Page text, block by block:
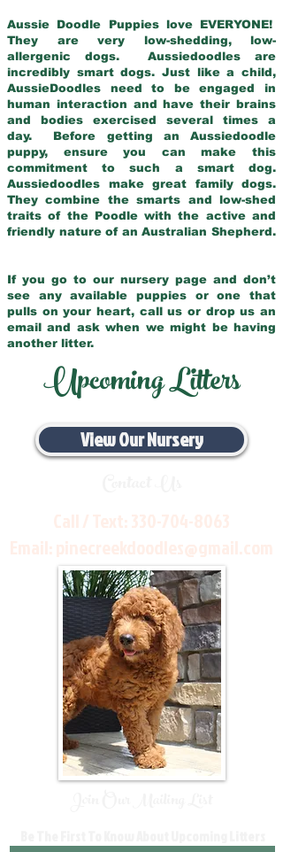
Aussie Doodle Puppies love EVERYONE!
They are very low-shedding, low-
allergenic dogs. Aussiedoodles are
incredibly smart dogs. Just like a child,
AussieDoodles need to be engaged in
human interaction and have their brains
and bodies exercised several times a
day. Before getting an Aussiedoodle
puppy, ensure you can make this
commitment to such a smart dog.
Aussiedoodles make great family dogs.
They combine the smarts and low-shed
traits of the Poodle with the active and
friendly nature of an Australian Shepherd.
If you go to our nursery page and don’t
see any available puppies or one that
pulls on your heart, call us or drop us an
email and ask when we might be having
another litter.
Upcoming Litters
View Our Nursery